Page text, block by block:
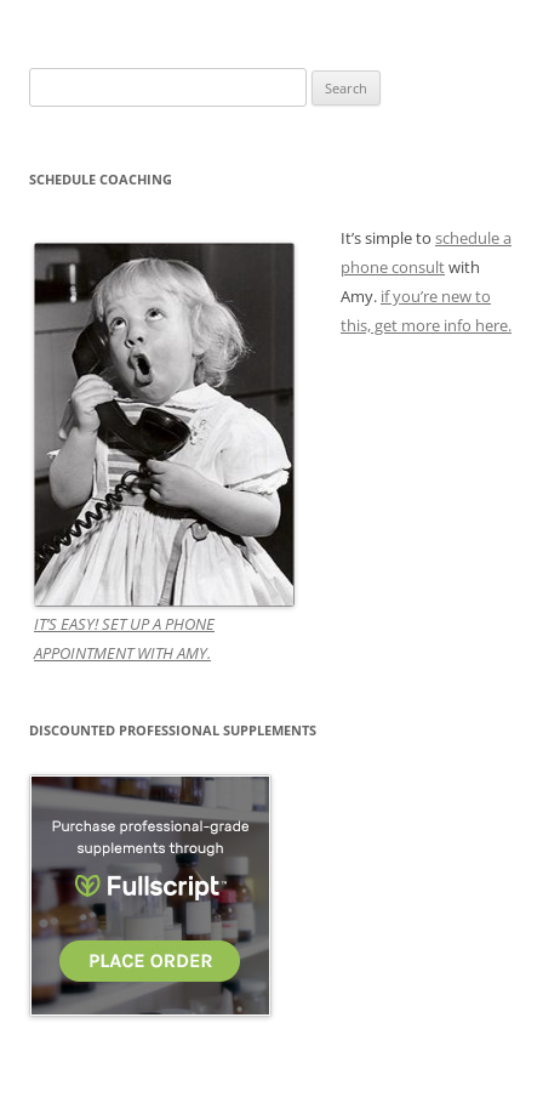
for:
SCHEDULE COACHING
IT’S EASY! SET UP A PHONE
APPOINTMENT WITH AMY.
It’s simple to schedule a
phone consultwith
Amy. if you’re new to
this, get more info here.
DISCOUNTED PROFESSIONAL SUPPLEMENTS